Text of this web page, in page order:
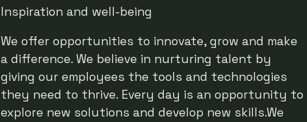
Inspiration and well-being
We offer opportunities to innovate, grow and make
a difference. We believe in nurturing talent by
giving our employees the tools and technologies
they need to thrive. Every day is an opportunity to
explore new solutions and develop new skills.We